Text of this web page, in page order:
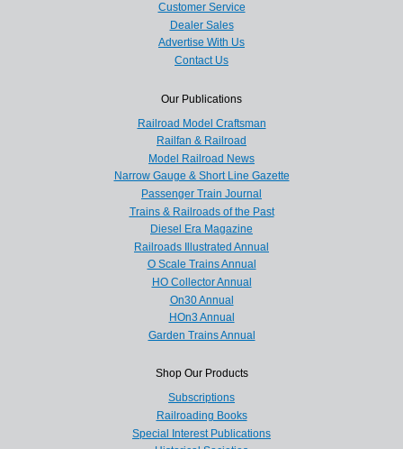
Customer Service
Dealer Sales
Advertise With Us
Contact Us
Our Publications
Railroad Model Craftsman
Railfan & Railroad
Model Railroad News
Narrow Gauge & Short Line Gazette
Passenger Train Journal
Trains & Railroads of the Past
Diesel Era Magazine
Railroads Illustrated Annual
O Scale Trains Annual
HO Collector Annual
On30 Annual
HOn3 Annual
Garden Trains Annual
Shop Our Products
Subscriptions
Railroading Books
Special Interest Publications